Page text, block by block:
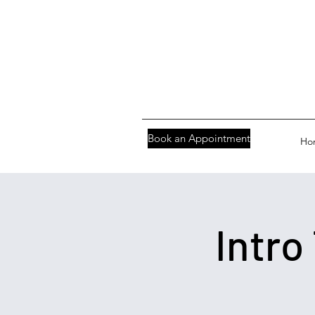
Book an Appointment
Intro